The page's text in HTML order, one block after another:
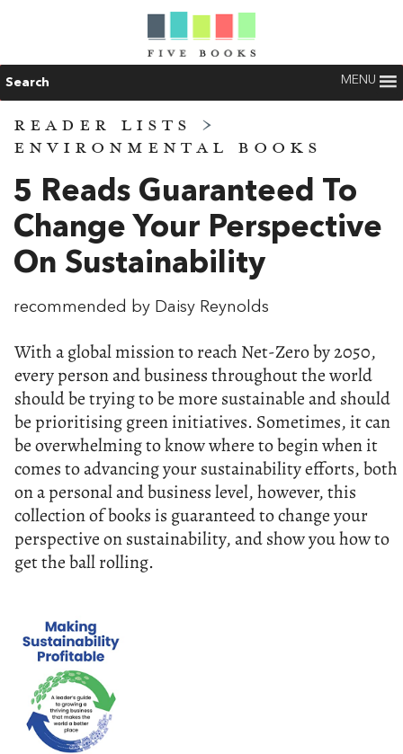
Search MENU
READER LISTS
>
ENVIRONMENTAL BOOKS
5 Reads Guaranteed To
Change Your Perspective
On Sustainability
recommended by Daisy Reynolds
With a global mission to reach Net-Zero by 2050,
every person and business throughout the world
should be trying to be more sustainable and should
be prioritising green initiatives. Sometimes, it can
be overwhelming to know where to begin when it
comes to advancing your sustainability efforts, both
on a personal and business level, however, this
collection of books is guaranteed to change your
perspective on sustainability, and show you how to
get the ball rolling.